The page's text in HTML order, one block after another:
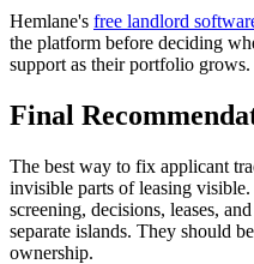
Hemlane's free landlord
the platform before deciding
support as their portfolio grows.
Final
The best way to fix applicant
invisible parts of leasing
screening, decisions, leases,
separate islands. They should
ownership.